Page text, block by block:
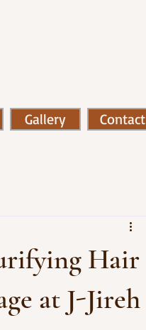
Gallery Contact
Hair
at J-Jireh